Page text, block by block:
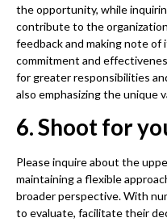
the opportunity, while
contribute to the
feedback and making note of
commitment and
for greater responsibilities
also emphasizing the unique
6. Shoot for
Please inquire about the
maintaining a flexible
broader perspective. With
to evaluate, facilitate their